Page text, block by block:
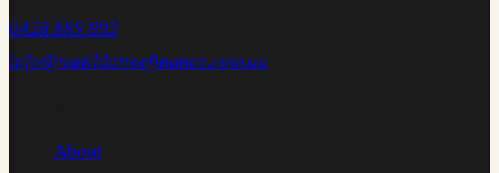
0428 889 893
info@matildatreefinance.com.au
About